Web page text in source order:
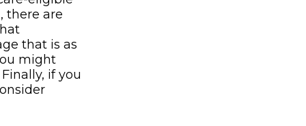
there are
that is as
might
if you